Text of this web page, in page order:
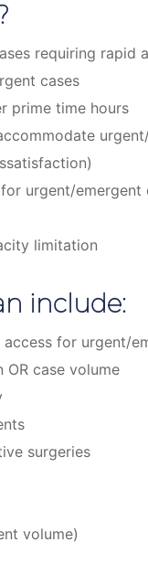
requiring rapid
cases
prime time hours
urgent/
limitation
include:
for urgent/
case volume
surgeries
volume)